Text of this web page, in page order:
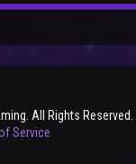
All Rights Reserved.
Service